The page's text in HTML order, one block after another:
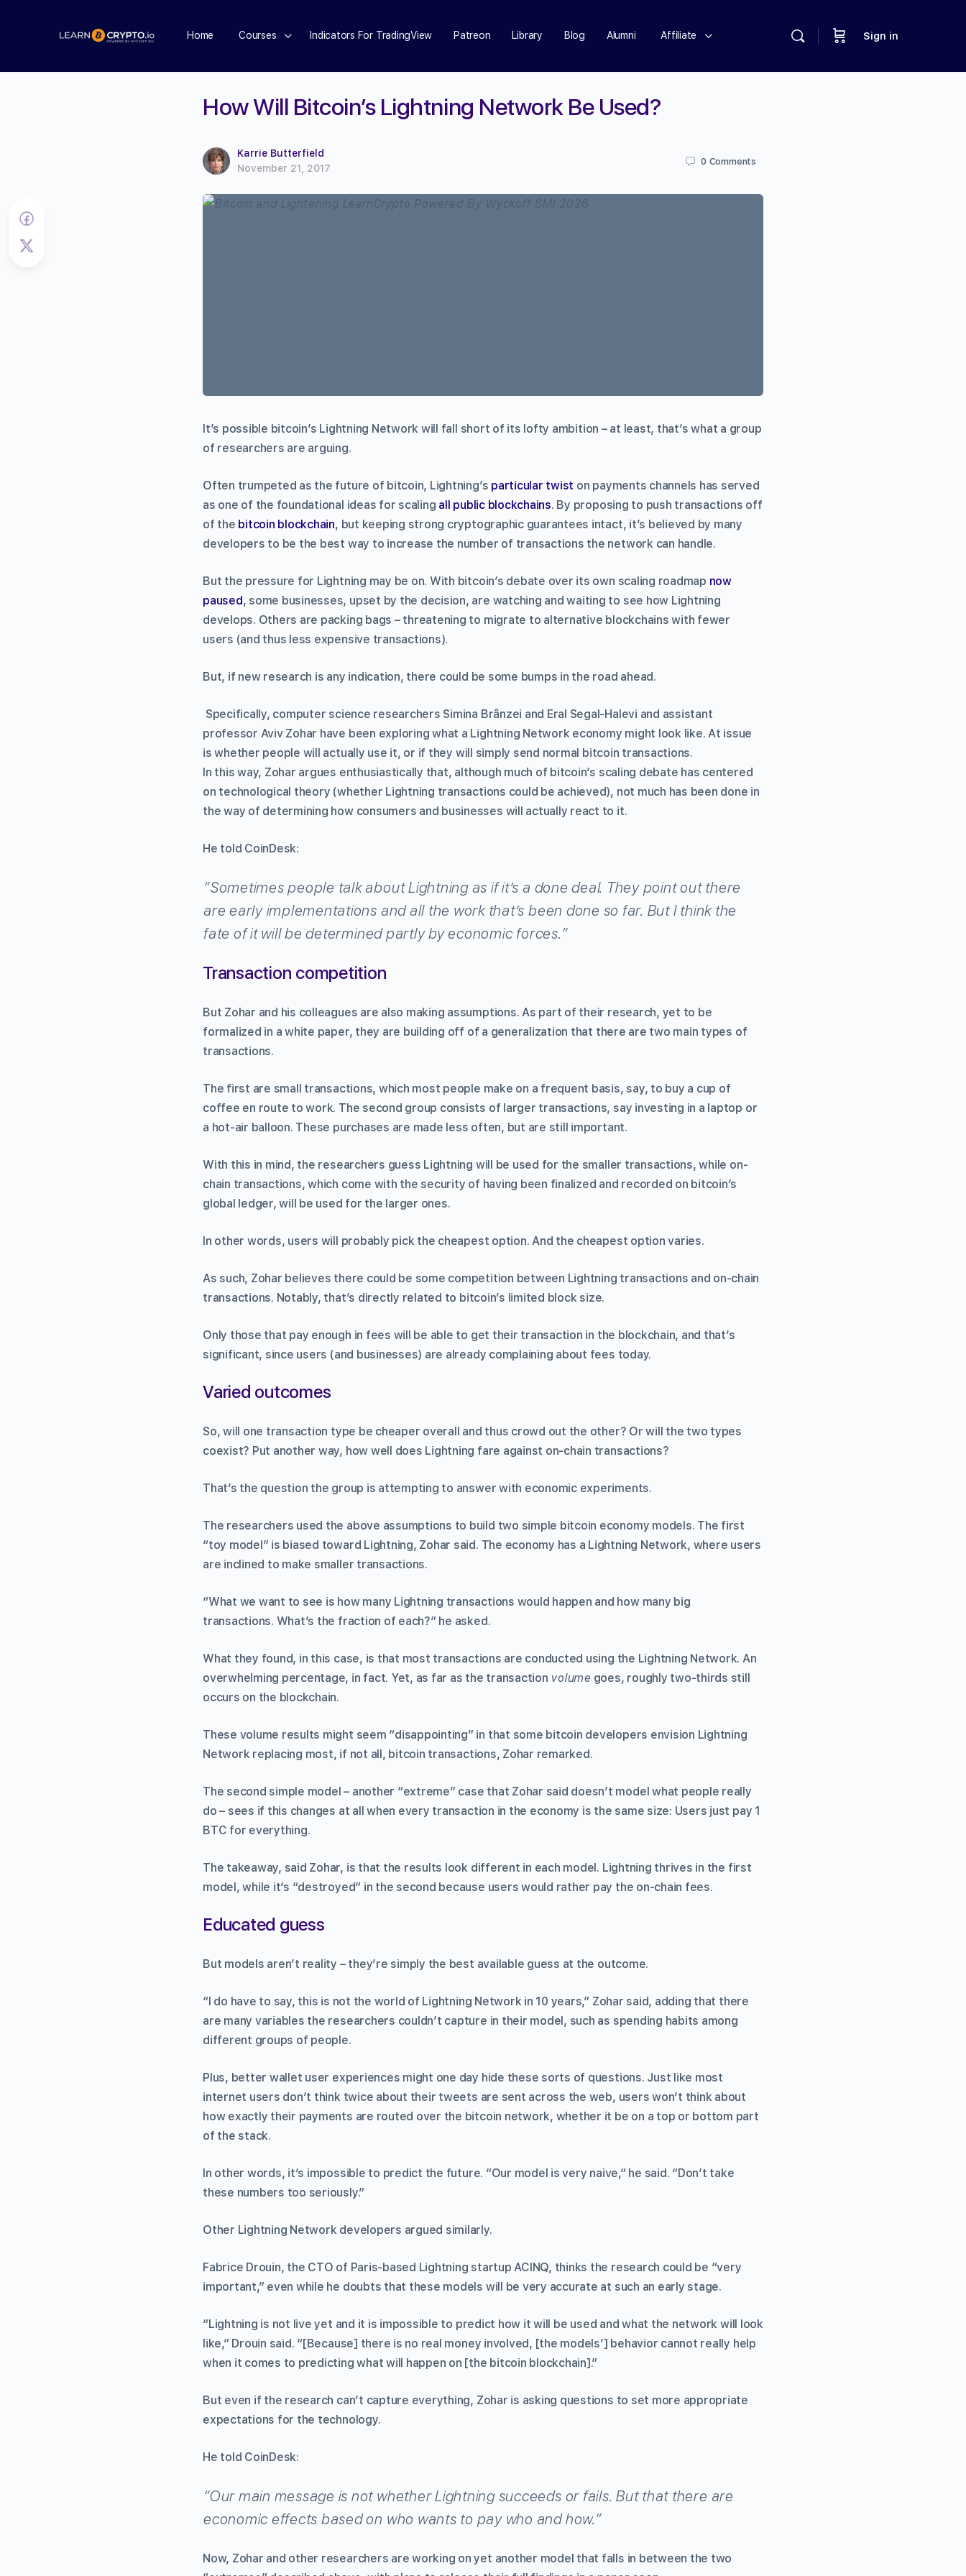
Home Courses Indicators For TradingView Patreon Library Blog Alumni Affiliate Sign in
How Will Bitcoin’s Lightning Network Be Used?
Karrie Butterfield
November 21, 2017
0 Comments
It’s possible bitcoin’s Lightning Network will fall short of its lofty ambition – at least, that’s what a group
of researchers are arguing.
Often trumpeted as the future of bitcoin, Lightning’s particular twist on payments channels has served
as one of the foundational ideas for scaling all public blockchains. By proposing to push transactions off
of the bitcoin blockchain, but keeping strong cryptographic guarantees intact, it’s believed by many
developers to be the best way to increase the number of transactions the network can handle.
But the pressure for Lightning may be on. With bitcoin’s debate over its own scaling roadmap now
paused, some businesses, upset by the decision, are watching and waiting to see how Lightning
develops. Others are packing bags – threatening to migrate to alternative blockchains with fewer
users (and thus less expensive transactions).
But, if new research is any indication, there could be some bumps in the road ahead.
Specifically, computer science researchers Simina Brânzei and Eral Segal-Halevi and assistant
professor Aviv Zohar have been exploring what a Lightning Network economy might look like. At issue
is whether people will actually use it, or if they will simply send normal bitcoin transactions.
In this way, Zohar argues enthusiastically that, although much of bitcoin’s scaling debate has centered
on technological theory (whether Lightning transactions could be achieved), not much has been done in
the way of determining how consumers and businesses will actually react to it.
He told CoinDesk:
“Sometimes people talk about Lightning as if it’s a done deal. They point out there
are early implementations and all the work that’s been done so far. But I think the
fate of it will be determined partly by economic forces.”
Transaction competition
But Zohar and his colleagues are also making assumptions. As part of their research, yet to be
formalized in a white paper, they are building off of a generalization that there are two main types of
transactions.
The first are small transactions, which most people make on a frequent basis, say, to buy a cup of
coffee en route to work. The second group consists of larger transactions, say investing in a laptop or
a hot-air balloon. These purchases are made less often, but are still important.
With this in mind, the researchers guess Lightning will be used for the smaller transactions, while on-
chain transactions, which come with the security of having been finalized and recorded on bitcoin’s
global ledger, will be used for the larger ones.
In other words, users will probably pick the cheapest option. And the cheapest option varies.
As such, Zohar believes there could be some competition between Lightning transactions and on-chain
transactions. Notably, that’s directly related to bitcoin’s limited block size.
Only those that pay enough in fees will be able to get their transaction in the blockchain, and that’s
significant, since users (and businesses) are already complaining about fees today.
Varied outcomes
So, will one transaction type be cheaper overall and thus crowd out the other? Or will the two types
coexist? Put another way, how well does Lightning fare against on-chain transactions?
That’s the question the group is attempting to answer with economic experiments.
The researchers used the above assumptions to build two simple bitcoin economy models. The first
“toy model” is biased toward Lightning, Zohar said. The economy has a Lightning Network, where users
are inclined to make smaller transactions.
“What we want to see is how many Lightning transactions would happen and how many big
transactions. What’s the fraction of each?” he asked.
What they found, in this case, is that most transactions are conducted using the Lightning Network. An
overwhelming percentage, in fact. Yet, as far as the transaction volume goes, roughly two-thirds still
occurs on the blockchain.
These volume results might seem “disappointing” in that some bitcoin developers envision Lightning
Network replacing most, if not all, bitcoin transactions, Zohar remarked.
The second simple model – another “extreme” case that Zohar said doesn’t model what people really
do – sees if this changes at all when every transaction in the economy is the same size: Users just pay 1
BTC for everything.
The takeaway, said Zohar, is that the results look different in each model. Lightning thrives in the first
model, while it’s “destroyed” in the second because users would rather pay the on-chain fees.
Educated guess
But models aren’t reality – they’re simply the best available guess at the outcome.
“I do have to say, this is not the world of Lightning Network in 10 years,” Zohar said, adding that there
are many variables the researchers couldn’t capture in their model, such as spending habits among
different groups of people.
Plus, better wallet user experiences might one day hide these sorts of questions. Just like most
internet users don’t think twice about their tweets are sent across the web, users won’t think about
how exactly their payments are routed over the bitcoin network, whether it be on a top or bottom part
of the stack.
In other words, it’s impossible to predict the future. “Our model is very naive,” he said. “Don’t take
these numbers too seriously.”
Other Lightning Network developers argued similarly.
Fabrice Drouin, the CTO of Paris-based Lightning startup ACINQ, thinks the research could be “very
important,” even while he doubts that these models will be very accurate at such an early stage.
“Lightning is not live yet and it is impossible to predict how it will be used and what the network will look
like,” Drouin said. “[Because] there is no real money involved, [the models’] behavior cannot really help
when it comes to predicting what will happen on [the bitcoin blockchain].”
But even if the research can’t capture everything, Zohar is asking questions to set more appropriate
expectations for the technology.
He told CoinDesk:
“Our main message is not whether Lightning succeeds or fails. But that there are
economic effects based on who wants to pay who and how.”
Now, Zohar and other researchers are working on yet another model that falls in between the two